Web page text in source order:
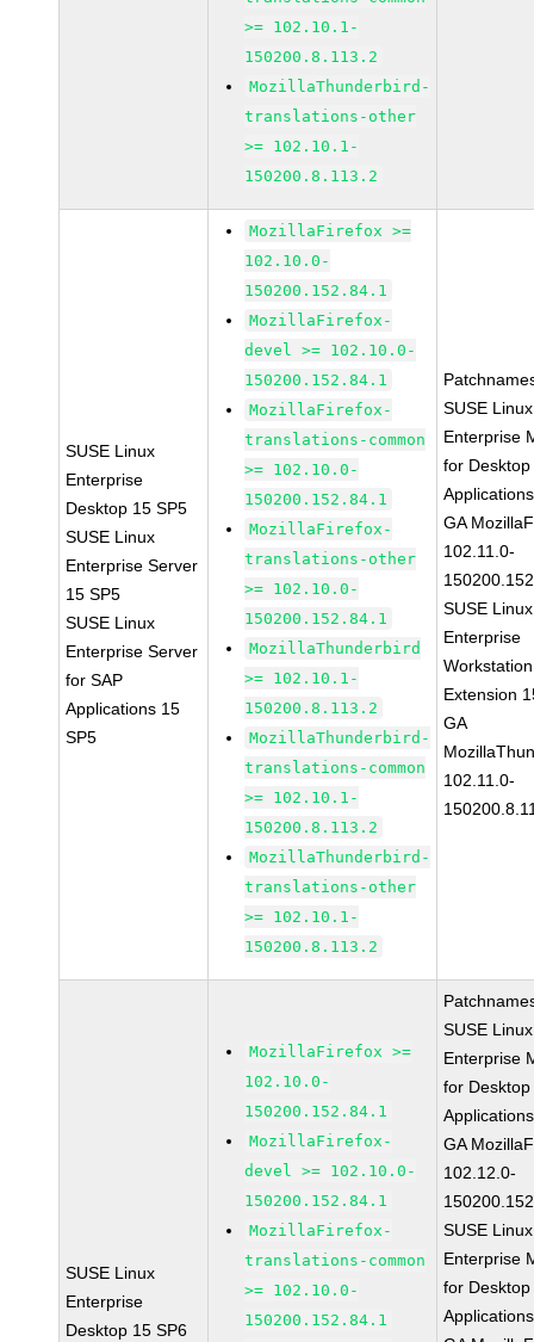
>= 102.10.1-
150200.8.113.2
MozillaThunderbird-
translations-other
>= 102.10.1-
150200.8.113.2
SUSE Linux
Enterprise
Desktop 15 SP5
SUSE Linux
Enterprise Server
15 SP5
SUSE Linux
Enterprise Server
for SAP
Applications 15
SP5
MozillaFirefox >=
102.10.0-
150200.152.84.1
MozillaFirefox-
devel >= 102.10.0-
150200.152.84.1
MozillaFirefox-
translations-common
>= 102.10.0-
150200.152.84.1
MozillaFirefox-
translations-other
>= 102.10.0-
150200.152.84.1
MozillaThunderbird
>= 102.10.1-
150200.8.113.2
MozillaThunderbird-
translations-common
>= 102.10.1-
150200.8.113.2
MozillaThunderbird-
translations-other
>= 102.10.1-
150200.8.113.2
SUSE Linux
Enterprise
for Desktop
GA
102.11.0-
SUSE Linux
Enterprise
Workstation
Extension
GA
102.11.0-
SUSE Linux
Enterprise
Desktop 15 SP6
MozillaFirefox >=
102.10.0-
150200.152.84.1
MozillaFirefox-
devel >= 102.10.0-
150200.152.84.1
MozillaFirefox-
translations-common
>= 102.10.0-
150200.152.84.1
SUSE Linux
Enterprise
for Desktop
GA
102.12.0-
SUSE Linux
Enterprise
for Desktop